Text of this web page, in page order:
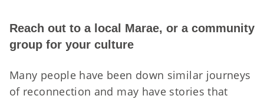
Reach out to a local Marae, or a community
group for your culture
Many people have been down similar journeys
of reconnection and may have stories that